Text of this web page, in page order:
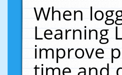
When
Learning
improve